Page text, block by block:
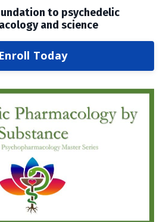
to psychedelic
and science
Enroll Today